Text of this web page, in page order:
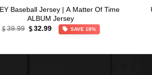
Baseball Jersey | A Matter Of Time
ALBUM Jersey
$ 39.99 Original
price
$ 32.99Current
price
SAVE 18%